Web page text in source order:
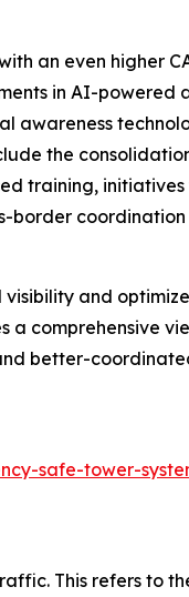
an even higher
in AI-
awareness
the
training,
border
and
comprehensive
better-
safe-tower-
This refers to